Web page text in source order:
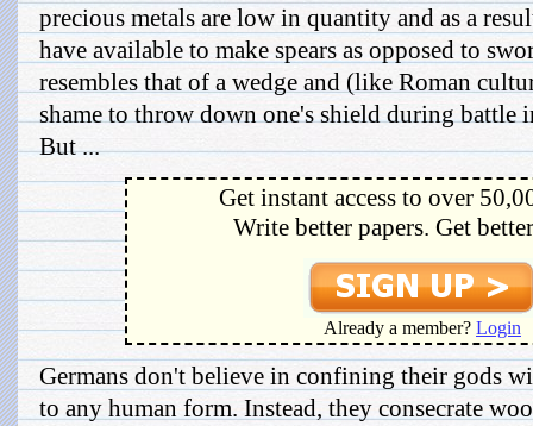
precious metals are low in quantity and as a
have available to make spears as opposed to
resembles that of a wedge and (like Roman
shame to throw down one's shield during battle
But ...
Get instant access to over
Write better papers. Get
Already a member? Login
Germans don't believe in confining their gods
to any human form. Instead, they consecrate